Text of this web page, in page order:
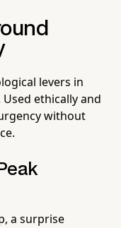
levers in
Used ethically and
without
a surprise